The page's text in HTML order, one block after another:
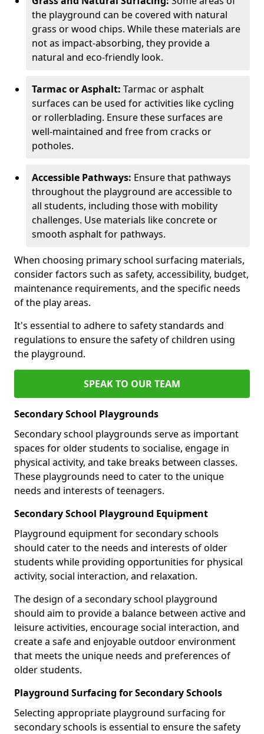
the playground can be covered with natural
grass or wood chips. While these materials are
not as impact-absorbing, they provide a
natural and eco-friendly look.
Tarmac or Asphalt: Tarmac or asphalt
surfaces can be used for activities like cycling
or rollerblading. Ensure these surfaces are
well-maintained and free from cracks or
potholes.
Accessible Pathways: Ensure that pathways
throughout the playground are accessible to
all students, including those with mobility
challenges. Use materials like concrete or
smooth asphalt for pathways.
When choosing primary school surfacing materials,
consider factors such as safety, accessibility, budget,
maintenance requirements, and the specific needs
of the play areas.
It's essential to adhere to safety standards and
regulations to ensure the safety of children using
the playground.
SPEAK TO OUR TEAM
Secondary School Playgrounds
Secondary school playgrounds serve as important
spaces for older students to socialise, engage in
physical activity, and take breaks between classes.
These playgrounds need to cater to the unique
needs and interests of teenagers.
Secondary School Playground Equipment
Playground equipment for secondary schools
should cater to the needs and interests of older
students while providing opportunities for physical
activity, social interaction, and relaxation.
The design of a secondary school playground
should aim to provide a balance between active and
leisure activities, encourage social interaction, and
create a safe and enjoyable outdoor environment
that meets the unique needs and preferences of
older students.
Playground Surfacing for Secondary Schools
Selecting appropriate playground surfacing for
secondary schools is essential to ensure the safety